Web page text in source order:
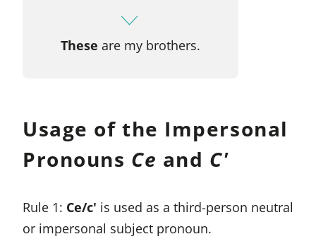
These are my brothers.
Usage of the Impersonal
Pronouns Ce and C'
Rule 1: Ce/c' is used as a third-person neutral
or impersonal subject pronoun.